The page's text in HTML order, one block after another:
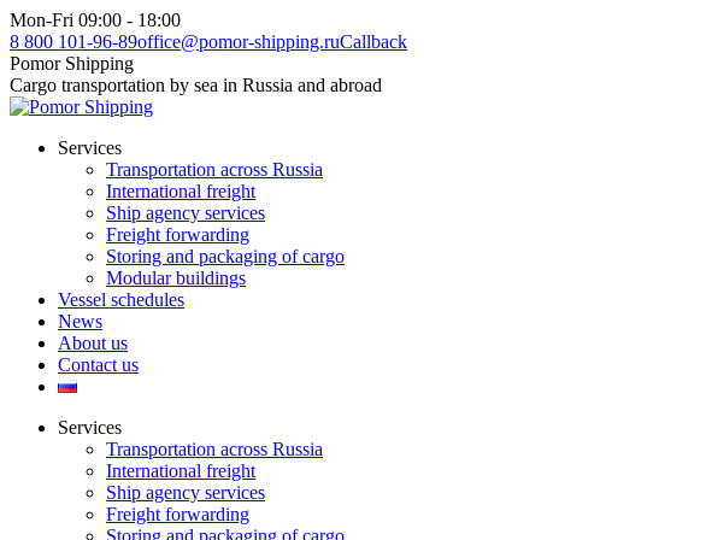
Skip
to
content
Mon-Fri 09:00 - 18:00
8 800 101-96-89office@pomor-shipping.ruCallback
Pomor Shipping
Cargo transportation by sea in Russia and abroad
Services
Transportation across Russia
International freight
Ship agency services
Freight forwarding
Storing and packaging of cargo
Modular buildings
Vessel schedules
News
About us
Contact us
Services
Transportation across Russia
International freight
Ship agency services
Freight forwarding
Storing and packaging of cargo